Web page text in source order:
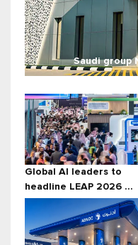
Saudi group
Global AI leaders to
headline LEAP 2026 ...